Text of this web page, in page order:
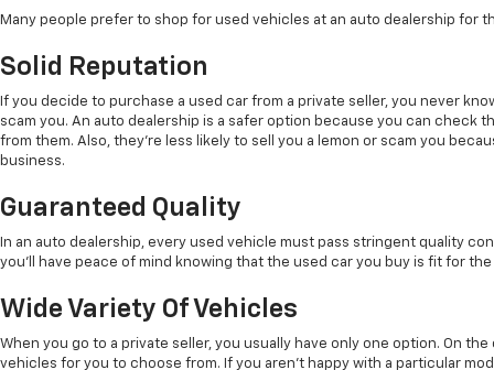
Many people prefer to shop for used vehicles at an auto dealership for
Solid Reputation
If you decide to purchase a used car from a private seller, you never
scam you. An auto dealership is a safer option because you can check
from them. Also, they're less likely to sell you a lemon or scam you
business.
Guaranteed Quality
In an auto dealership, every used vehicle must pass stringent quality
you'll have peace of mind knowing that the used car you buy is fit for
Wide Variety Of Vehicles
When you go to a private seller, you usually have only one option. On
vehicles for you to choose from. If you aren't happy with a particular